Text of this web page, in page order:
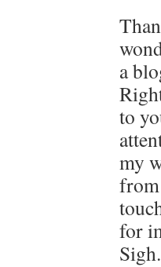
a
to
my
for
Sigh.